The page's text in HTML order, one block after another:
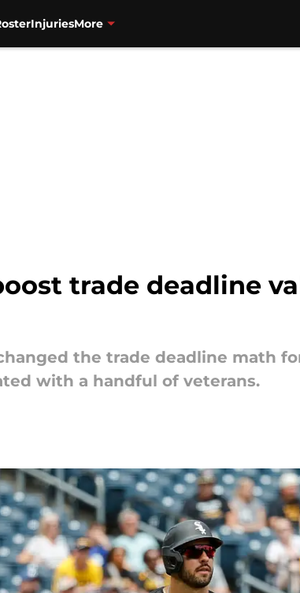
InjuriesMore
trade deadline
the trade deadline math
with a handful of veterans.